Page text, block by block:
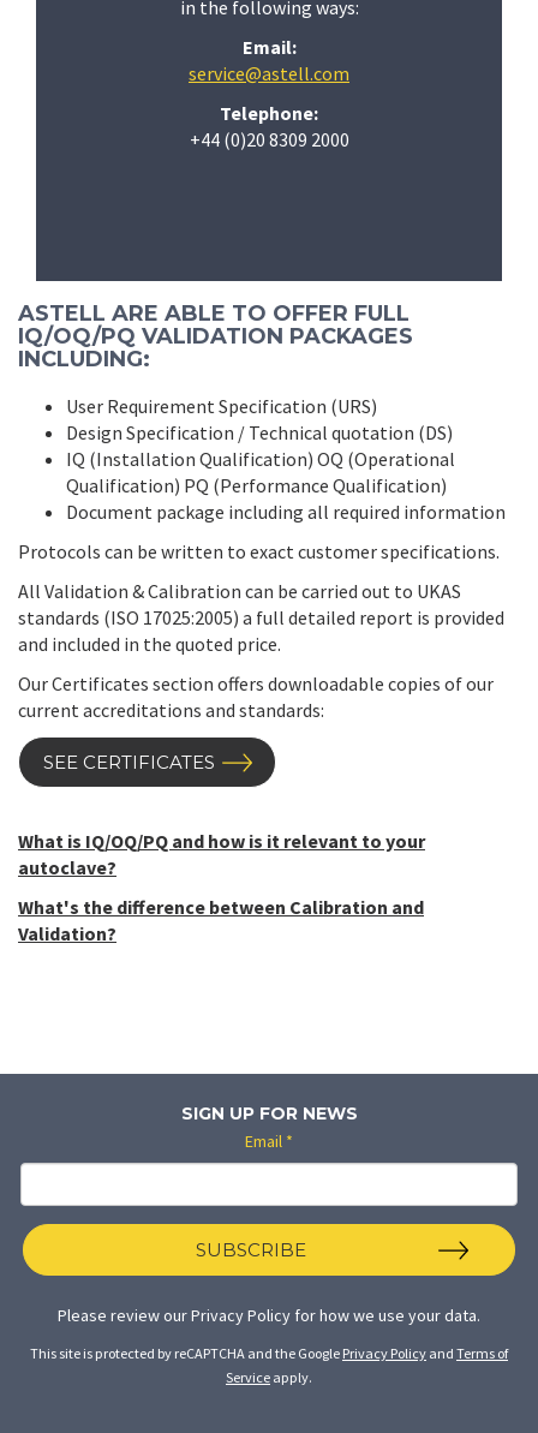
in the following ways:
Email:
service@astell.com
Telephone:
+44 (0)20 8309 2000
ASTELL ARE ABLE TO OFFER FULL
IQ/OQ/PQ VALIDATION PACKAGES
INCLUDING:
User Requirement Specification (URS)
Design Specification / Technical quotation (DS)
IQ (Installation Qualification) OQ (Operational
Qualification) PQ (Performance Qualification)
Document package including all required information
Protocols can be written to exact customer specifications.
All Validation & Calibration can be carried out to UKAS
standards (ISO 17025:2005) a full detailed report is provided
and included in the quoted price.
Our Certificates section offers downloadable copies of our
current accreditations and standards:
SEE CERTIFICATES
What is IQ/OQ/PQ and how is it relevant to your
autoclave?
What's the difference between Calibration and
Validation?
SIGN UP FOR NEWS
Email *
SUBSCRIBE
Please review ourPrivacy Policy for how we use your data.
This site is protected by reCAPTCHA and the Google Privacy Policy and Terms of
Service apply.